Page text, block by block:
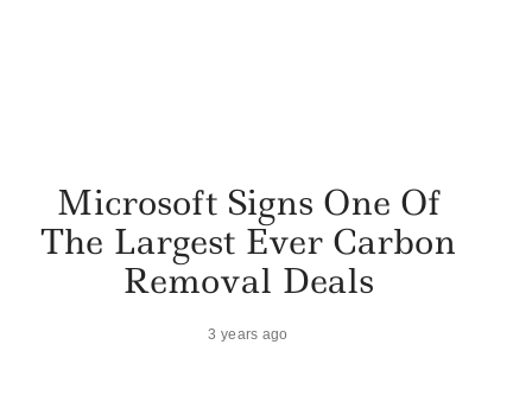
Microsoft Signs One Of
The Largest Ever Carbon
Removal Deals
3 years ago